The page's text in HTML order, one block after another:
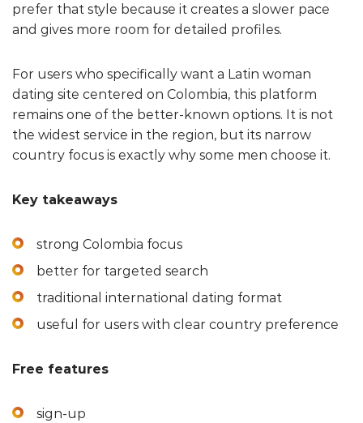
prefer that style because it creates a slower pace
and gives more room for detailed profiles.
For users who specifically want a Latin woman
dating site centered on Colombia, this platform
remains one of the better-known options. It is not
the widest service in the region, but its narrow
country focus is exactly why some men choose it.
Key takeaways
strong Colombia focus
better for targeted search
traditional international dating format
useful for users with clear country preference
Free features
sign-up